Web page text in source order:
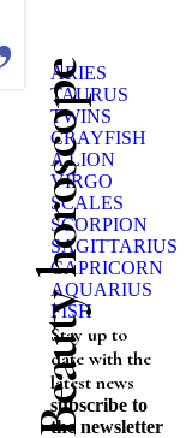
Beauty horoscope
ARIES
TAURUS
TWINS
CRAYFISH
A LION
VIRGO
SCALES
SCORPION
SAGITTARIUS
CAPRICORN
AQUARIUS
FISH
Stay up to
date with the
latest news
subscribe to
the newsletter